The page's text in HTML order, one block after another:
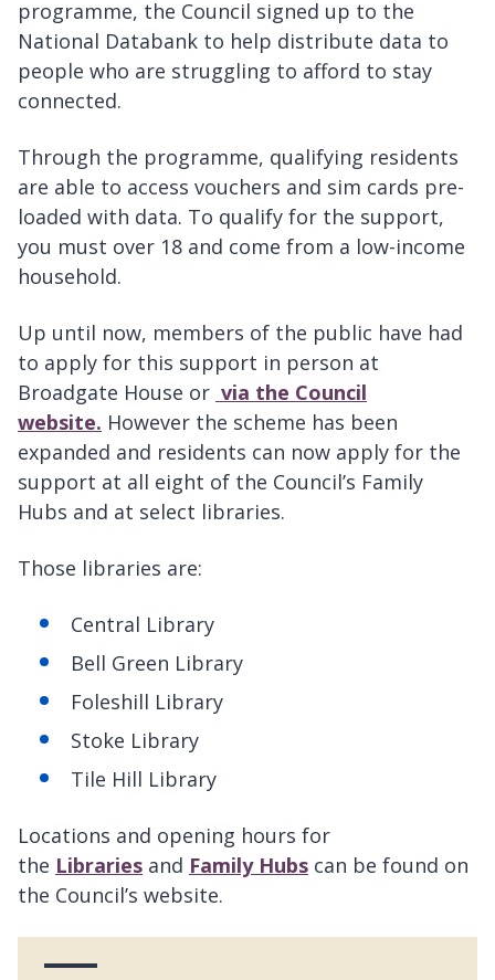
programme, the Council signed up to the
National Databank to help distribute data to
people who are struggling to afford to stay
connected.
Through the programme, qualifying residents
are able to access vouchers and sim cards pre-
loaded with data. To qualify for the support,
you must over 18 and come from a low-income
household.
Up until now, members of the public have had
to apply for this support in person at
Broadgate House or via the Council
website. However the scheme has been
expanded and residents can now apply for the
support at all eight of the Council’s Family
Hubs and at select libraries.
Those libraries are:
Central Library
Bell Green Library
Foleshill Library
Stoke Library
Tile Hill Library
Locations and opening hours for
the Libraries and Family Hubs can be found on
the Council’s website.